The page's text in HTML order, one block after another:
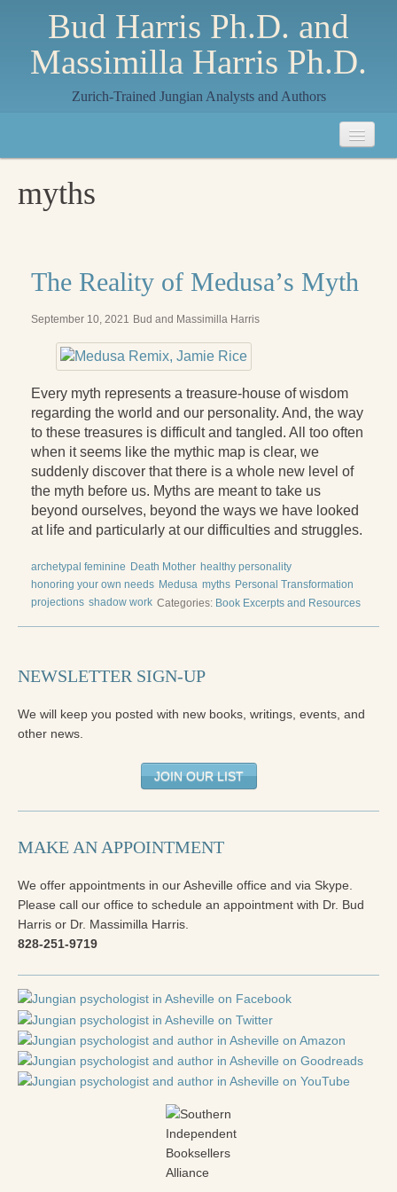
Bud Harris Ph.D. and
Massimilla Harris Ph.D.
Zurich-Trained Jungian Analysts and Authors
About
Jungian Analysis
All Quilts
Press Kit
Books
All Books
Sacred Selfishness
Love and Power
Reflections From the Chrysalis
The Journey into Wholeness
Becoming Whole
The Search for Self and the Search for God
The Midnight Hour
Students Under Siege
The Art of Love: The Craft of Relationship
The Fire and the Rose
Like Gold Through Fire
myths
The Reality of Medusaʼs Myth
September 10, 2021 Bud and Massimilla Harris
Every myth represents a treasure-house of wisdom
regarding the world and our personality. And, the way
to these treasures is difficult and tangled. All too often
when it seems like the mythic map is clear, we
suddenly discover that there is a whole new level of
the myth before us. Myths are meant to take us
beyond ourselves, beyond the ways we have looked
at life and particularly at our difficulties and struggles.
archetypal feminine Death Mother healthy personality
honoring your own needs Medusa myths Personal Transformation
projections shadow work Categories: Book Excerpts and Resources
NEWSLETTER SIGN-UP
We will keep you posted with new books, writings, events, and
other news.
JOIN OUR LIST
MAKE AN APPOINTMENT
We offer appointments in our Asheville office and via Skype.
Please call our office to schedule an appointment with Dr. Bud
Harris or Dr. Massimilla Harris.
828-251-9719